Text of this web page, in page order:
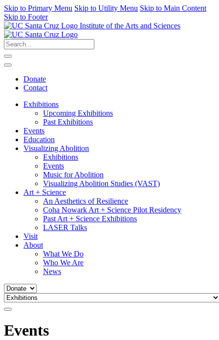
Skip to Primary Menu Skip to Utility Menu Skip to Main Content
Skip to Footer
Institute of the Arts and Sciences
Donate
Contact
Exhibitions
Upcoming Exhibitions
Past Exhibitions
Events
Education
Visualizing Abolition
Exhibitions
Events
Music for Abolition
Visualizing Abolition Studies (VAST)
Art + Science
An Aesthetics of Resilience
Coha Nowark Art + Science Pilot Residency
Past Art + Science Exhibitions
LASER Talks
Visit
About
What We Do
Who We Are
News
Events